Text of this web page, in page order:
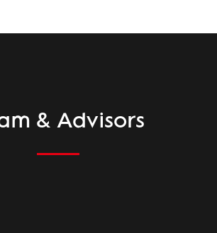
& Advisors